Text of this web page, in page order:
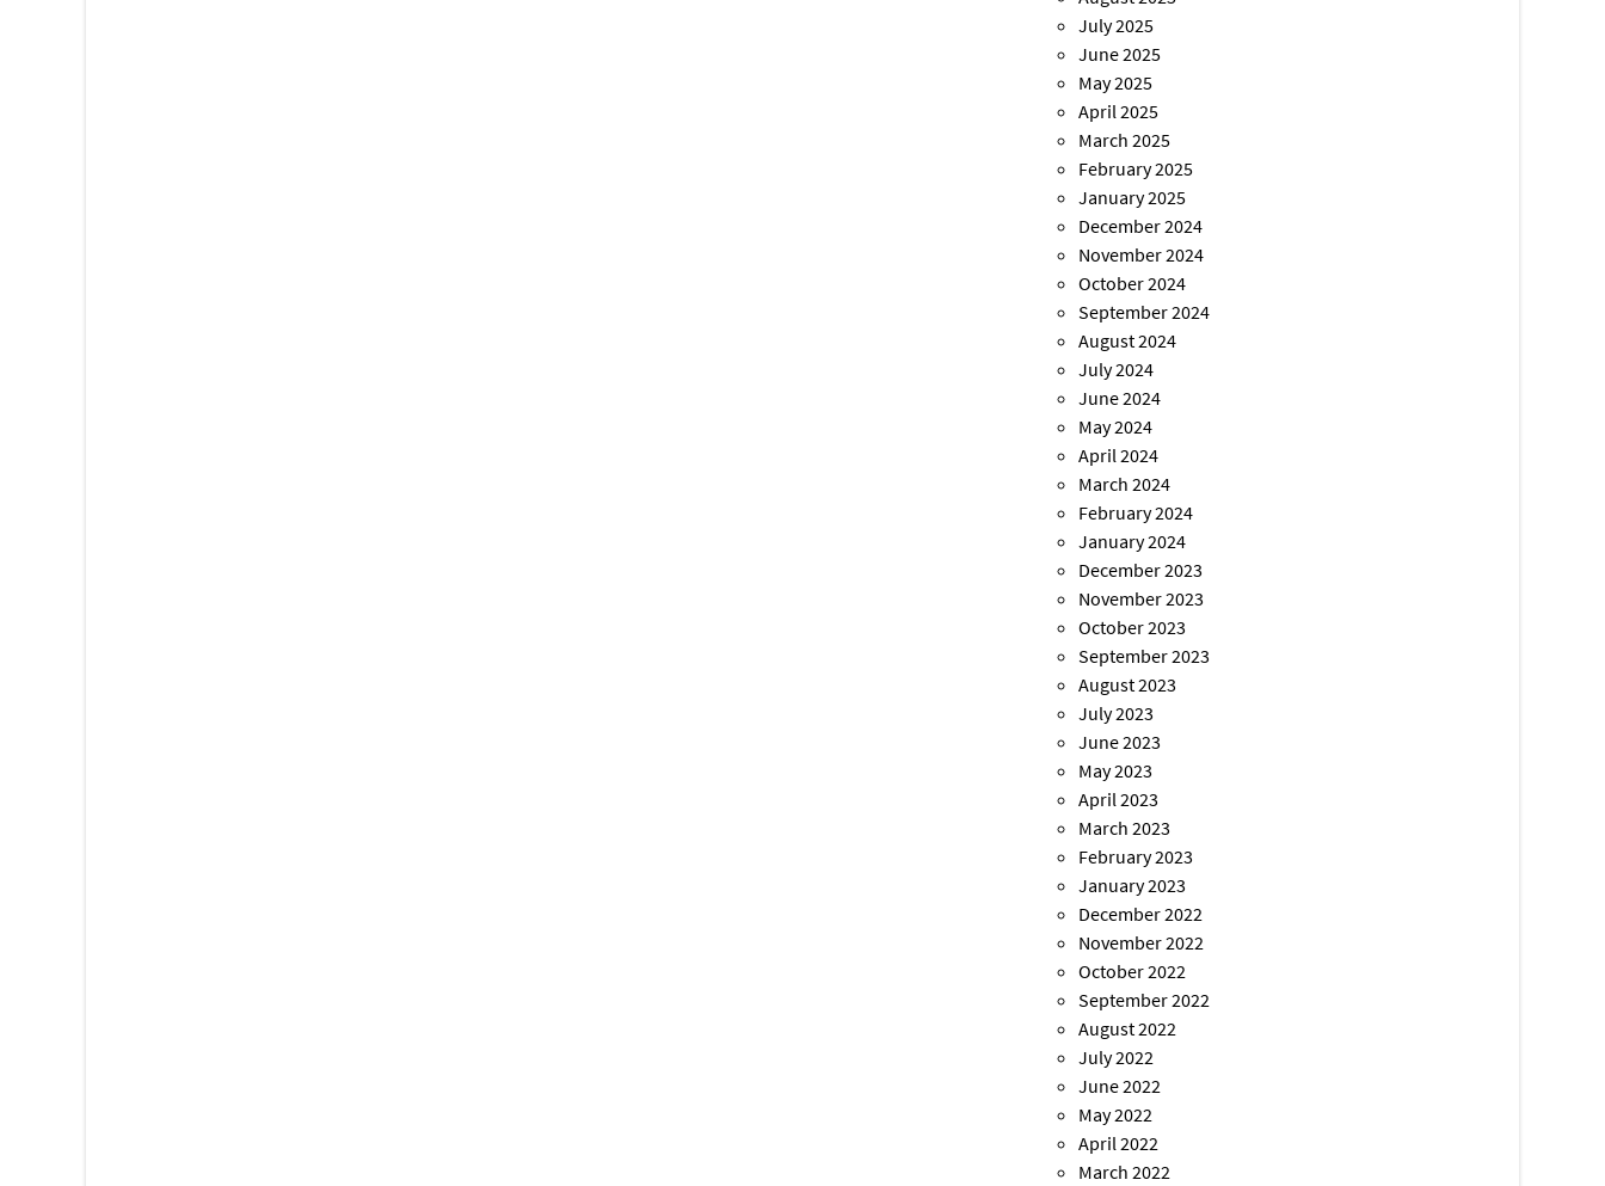
July 2025
June 2025
May 2025
April 2025
March 2025
February 2025
January 2025
December 2024
November 2024
October 2024
September 2024
August 2024
July 2024
June 2024
May 2024
April 2024
March 2024
February 2024
January 2024
December 2023
November 2023
October 2023
September 2023
August 2023
July 2023
June 2023
May 2023
April 2023
March 2023
February 2023
January 2023
December 2022
November 2022
October 2022
September 2022
August 2022
July 2022
June 2022
May 2022
April 2022
March 2022